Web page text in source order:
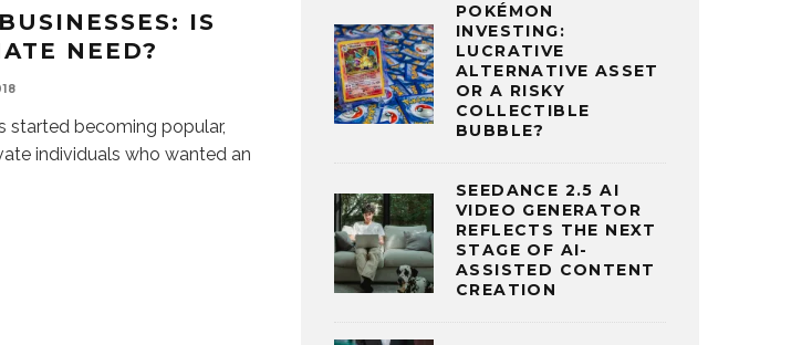
IS
NEED?
started becoming popular,
individuals who wanted an
POKÉMON
INVESTING:
LUCRATIVE
ALTERNATIVE ASSET
OR A RISKY
COLLECTIBLE
BUBBLE?
SEEDANCE 2.5 AI
VIDEO GENERATOR
REFLECTS THE NEXT
STAGE OF AI-
ASSISTED CONTENT
CREATION